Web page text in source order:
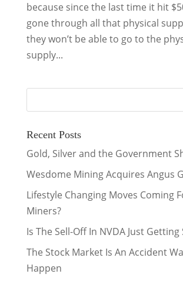
because since the last time it hit
gone through all that physical
they won’t be able to go to the
supply...
Recent Posts
Gold, Silver and the Government
Wesdome Mining Acquires Angus
Lifestyle Changing Moves Coming
Miners?
Is The Sell-Off In NVDA Just
The Stock Market Is An Accident
Happen